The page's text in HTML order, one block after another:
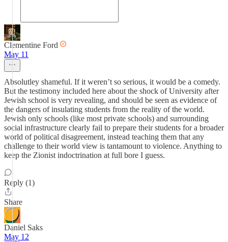
Clementine Ford
May 11
Absolutley shameful. If it weren’t so serious, it would be a comedy.
But the testimony included here about the shock of University after
Jewish school is very revealing, and should be seen as evidence of
the dangers of insulating students from the reality of the world.
Jewish only schools (like most private schools) and surrounding
social infrastructure clearly fail to prepare their students for a broader
world of political disagreement, instead teaching them that any
challenge to their world view is tantamount to violence. Anything to
keep the Zionist indoctrination at full bore I guess.
Reply (1)
Share
Daniel Saks
May 12